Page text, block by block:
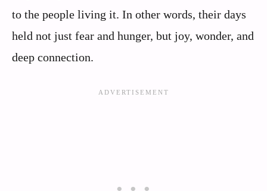
to the people living it. In other words, their days
held not just fear and hunger, but joy, wonder, and
deep connection.